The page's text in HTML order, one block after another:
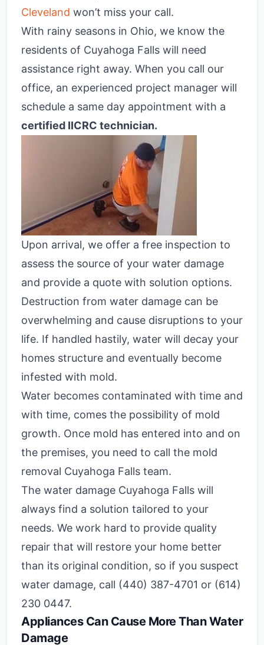
Cleveland won’t miss your call.
With rainy seasons in Ohio, we know the
residents of Cuyahoga Falls will need
assistance right away. When you call our
office, an experienced project manager will
schedule a same day appointment with a
certified IICRC technician.
Upon arrival, we offer a free inspection to
assess the source of your water damage
and provide a quote with solution options.
Destruction from water damage can be
overwhelming and cause disruptions to your
life. If handled hastily, water will decay your
homes structure and eventually become
infested with mold.
Water becomes contaminated with time and
with time, comes the possibility of mold
growth. Once mold has entered into and on
the premises, you need to call the mold
removal Cuyahoga Falls team.
The water damage Cuyahoga Falls will
always find a solution tailored to your
needs. We work hard to provide quality
repair that will restore your home better
than its original condition, so if you suspect
water damage, call (440) 387-4701 or (614)
230 0447.
Appliances Can Cause More Than Water
Damage